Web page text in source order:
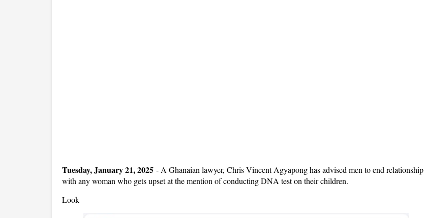
Tuesday, January 21, 2025 - A Ghanaian lawyer, Chris Vincent Agyapong has advised men to end relationship
with any woman who gets upset at the mention of conducting DNA test on their children.
Look